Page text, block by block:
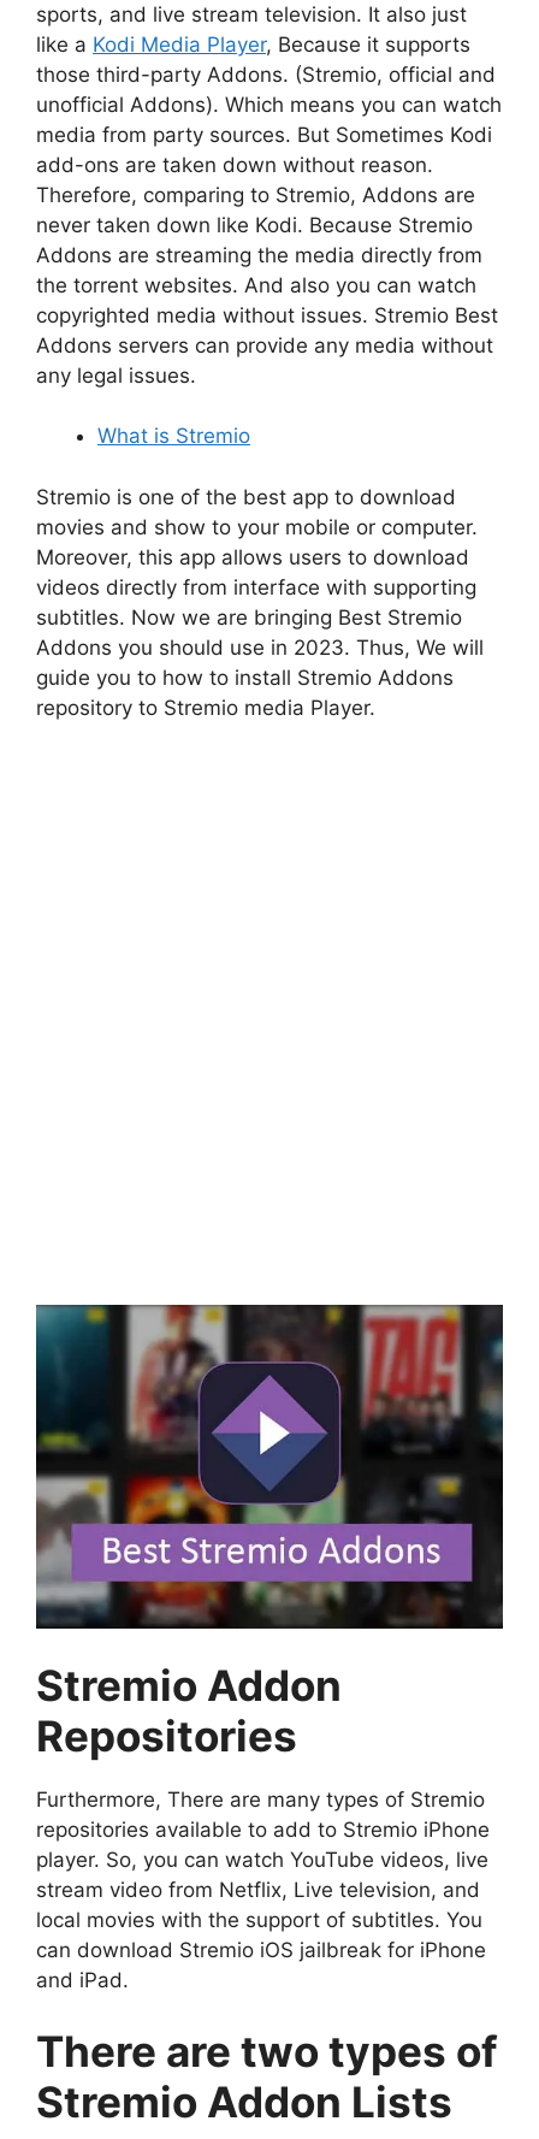
sports, and live stream television. It also just
like a Kodi Media Player, Because it supports
those third-party Addons. (Stremio, official and
unofficial Addons). Which means you can watch
media from party sources. But Sometimes Kodi
add-ons are taken down without reason.
Therefore, comparing to Stremio, Addons are
never taken down like Kodi. Because Stremio
Addons are streaming the media directly from
the torrent websites. And also you can watch
copyrighted media without issues. Stremio Best
Addons servers can provide any media without
any legal issues.
What is Stremio
Stremio is one of the best app to download
movies and show to your mobile or computer.
Moreover, this app allows users to download
videos directly from interface with supporting
subtitles. Now we are bringing Best Stremio
Addons you should use in 2023. Thus, We will
guide you to how to install Stremio Addons
repository to Stremio media Player.
Stremio Addon
Repositories
Furthermore, There are many types of Stremio
repositories available to add to Stremio iPhone
player. So, you can watch YouTube videos, live
stream video from Netflix, Live television, and
local movies with the support of subtitles. You
can download Stremio iOS jailbreak for iPhone
and iPad.
There are two types of
Stremio Addon Lists